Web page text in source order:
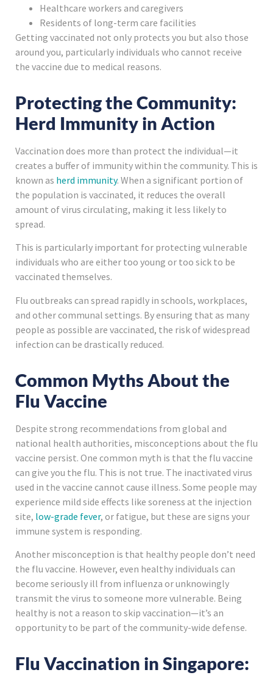
Healthcare workers and caregivers
Residents of long-term care facilities
Getting vaccinated not only protects you but also those
around you, particularly individuals who cannot receive
the vaccine due to medical reasons.
Protecting the Community:
Herd Immunity in Action
Vaccination does more than protect the individual—it
creates a buffer of immunity within the community. This is
known as herd immunity. When a significant portion of
the population is vaccinated, it reduces the overall
amount of virus circulating, making it less likely to
spread.
This is particularly important for protecting vulnerable
individuals who are either too young or too sick to be
vaccinated themselves.
Flu outbreaks can spread rapidly in schools, workplaces,
and other communal settings. By ensuring that as many
people as possible are vaccinated, the risk of widespread
infection can be drastically reduced.
Common Myths About the
Flu Vaccine
Despite strong recommendations from global and
national health authorities, misconceptions about the flu
vaccine persist. One common myth is that the flu vaccine
can give you the flu. This is not true. The inactivated virus
used in the vaccine cannot cause illness. Some people may
experience mild side effects like soreness at the injection
site, low-grade fever, or fatigue, but these are signs your
immune system is responding.
Another misconception is that healthy people don’t need
the flu vaccine. However, even healthy individuals can
become seriously ill from influenza or unknowingly
transmit the virus to someone more vulnerable. Being
healthy is not a reason to skip vaccination—it’s an
opportunity to be part of the community-wide defense.
Flu Vaccination in Singapore: